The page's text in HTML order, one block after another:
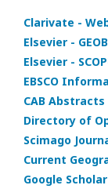
Clarivate -
Elsevier -
Elsevier -
EBSCO
CAB Abstracts
Directory of
Scimago
Current
Google Scholar